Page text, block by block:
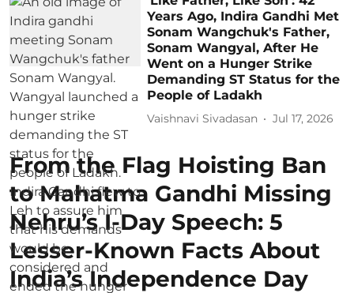
Years Ago, Indira Gandhi Met
Sonam Wangchuk's Father,
Sonam Wangyal, After He
Went on a Hunger Strike
Demanding ST Status for the
People of Ladakh
Vaishnavi Sivadasan Jul 17, 2026
From the Flag Hoisting Ban
to Mahatma Gandhi Missing
Nehru’s I-Day Speech: 5
Lesser-Known Facts About
India’s Independence Day